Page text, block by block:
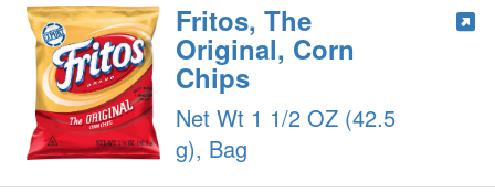
Fritos, The
Original, Corn
Chips
Net Wt 1 1/2 OZ (42.5
g), Bag